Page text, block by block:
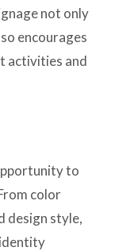
not only
encourages
activities and
to
color
design style,